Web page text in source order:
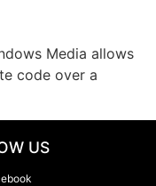
Media allows
code over a
US